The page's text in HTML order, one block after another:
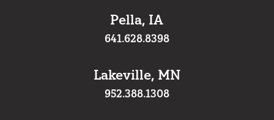
Pella, IA
641.628.8398
Lakeville, MN
952.388.1308